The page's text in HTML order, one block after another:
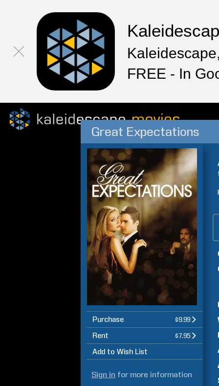
FREE - In
Great Expectations
Purchase $9.99
Rent $7.95
Add to Wish List
Sign in for more information